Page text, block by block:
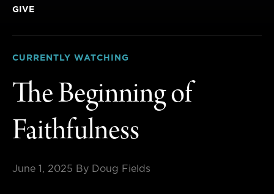
GIVE
CURRENTLY WATCHING
The Beginning of
Faithfulness
June 1, 2025 By Doug Fields